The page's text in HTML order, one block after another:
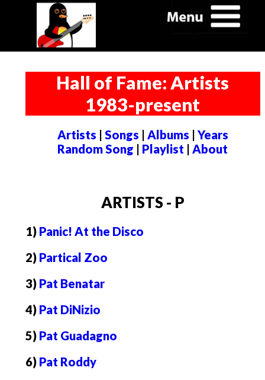
Hall of Fame: Artists
1983-present
Artists | Songs | Albums | Years
Random Song | Playlist |About
ARTISTS - P
1) Panic! At the Disco
2) Partical Zoo
3) Pat Benatar
4) Pat DiNizio
5) Pat Guadagno
6) Pat Roddy